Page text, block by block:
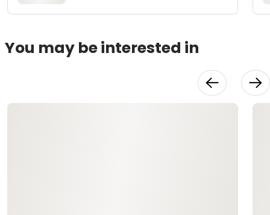
You may be interested in